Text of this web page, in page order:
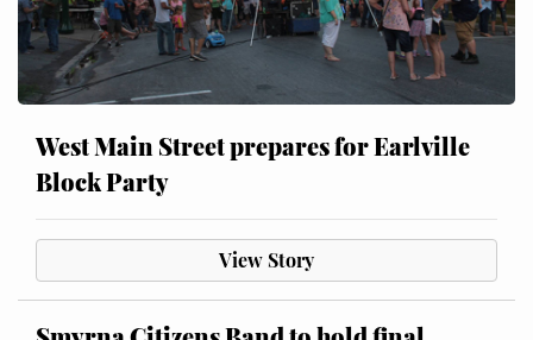
West Main Street prepares for Earlville
Block Party
View Story